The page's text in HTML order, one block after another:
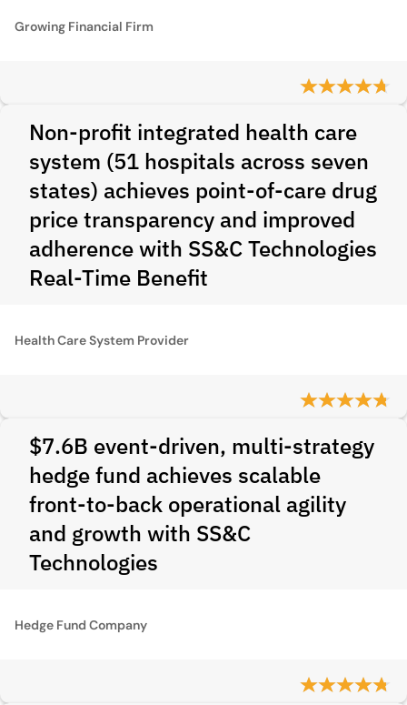
Growing Financial Firm
Non-profit integrated health care
system (51 hospitals across seven
states) achieves point-of-care drug
price transparency and improved
adherence with SS&C Technologies
Real-Time Benefit
Health Care System Provider
$7.6B event-driven, multi-strategy
hedge fund achieves scalable
front-to-back operational agility
and growth with SS&C
Technologies
Hedge Fund Company